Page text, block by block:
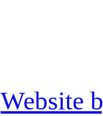
Website